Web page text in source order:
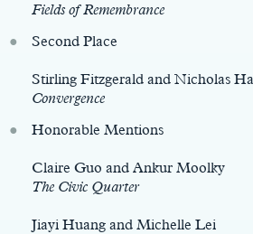
Fields of Remembrance
Second Place
Stirling Fitzgerald and Nicholas
Convergence
Honorable Mentions
Claire Guo and Ankur Moolky
The Civic Quarter
Jiayi Huang and Michelle Lei